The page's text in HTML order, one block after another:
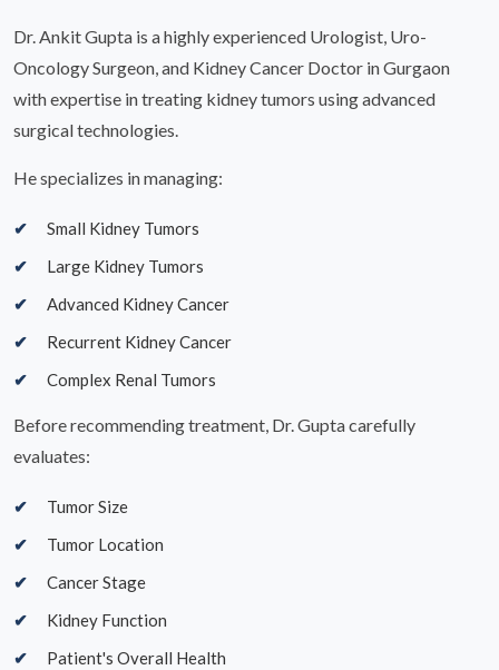
Dr. Ankit Gupta is a highly experienced Urologist, Uro-
Oncology Surgeon, and Kidney Cancer Doctor in Gurgaon
with expertise in treating kidney tumors using advanced
surgical technologies.
He specializes in managing:
Small Kidney Tumors
Large Kidney Tumors
Advanced Kidney Cancer
Recurrent Kidney Cancer
Complex Renal Tumors
Before recommending treatment, Dr. Gupta carefully
evaluates:
Tumor Size
Tumor Location
Cancer Stage
Kidney Function
Patient's Overall Health